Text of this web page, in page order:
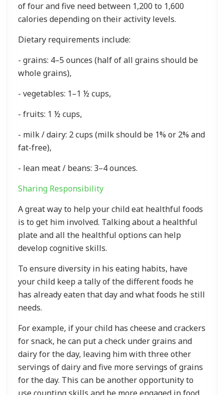
of four and five need between 1,200 to 1,600
calories depending on their activity levels.
Dietary requirements include:
- grains: 4–5 ounces (half of all grains should be
whole grains),
- vegetables: 1–1 ½ cups,
- fruits: 1 ½ cups,
- milk / dairy: 2 cups (milk should be 1% or 2% and
fat-free),
- lean meat / beans: 3–4 ounces.
Sharing Responsibility
A great way to help your child eat healthful foods
is to get him involved. Talking about a healthful
plate and all the healthful options can help
develop cognitive skills.
To ensure diversity in his eating habits, have
your child keep a tally of the different foods he
has already eaten that day and what foods he still
needs.
For example, if your child has cheese and crackers
for snack, he can put a check under grains and
dairy for the day, leaving him with three other
servings of dairy and five more servings of grains
for the day. This can be another opportunity to